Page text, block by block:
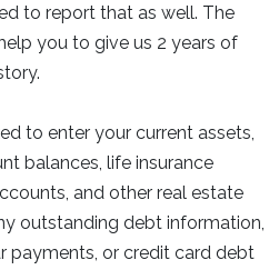
to report that as well. The
you to give us 2 years of
to enter your current assets,
balances, life insurance
and other real estate
outstanding debt information,
payments, or credit card debt